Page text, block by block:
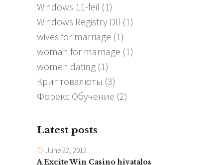
Windows 11-feil (1)
Windows Registry Dll (1)
wives for marriage (1)
woman for marriage (1)
women dating (1)
Криптовалюты (3)
Форекс Обучение (2)
Latest posts
June 22, 2012
A Excite Win Casino hivatalos